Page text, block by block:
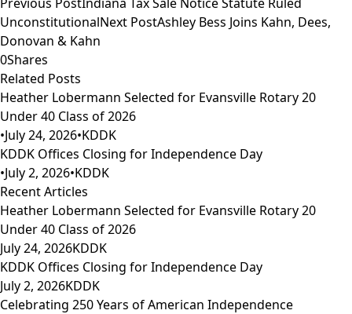
UnconstitutionalNext PostAshley Bess Joins Kahn, Dees,
Donovan & Kahn
0Shares
Related Posts
Heather Lobermann Selected for Evansville Rotary 20
Under 40 Class of 2026
•July 24, 2026•KDDK
KDDK Offices Closing for Independence Day
•July 2, 2026•KDDK
Recent Articles
Heather Lobermann Selected for Evansville Rotary 20
Under 40 Class of 2026
July 24, 2026KDDK
KDDK Offices Closing for Independence Day
July 2, 2026KDDK
Celebrating 250 Years of American Independence